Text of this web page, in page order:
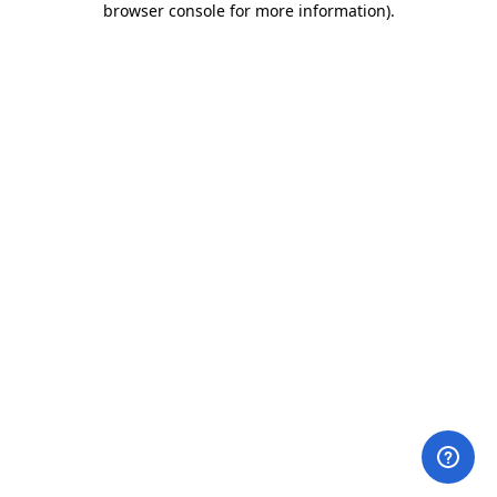
browser console for more information).